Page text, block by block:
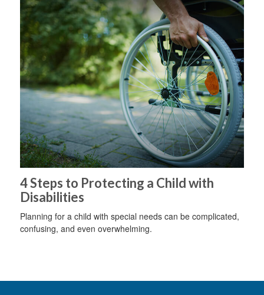
4 Steps to Protecting a Child with
Disabilities
Planning for a child with special needs can be complicated,
confusing, and even overwhelming.